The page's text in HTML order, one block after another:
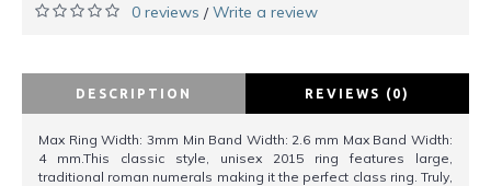
0 reviews /Write a review
DESCRIPTION REVIEWS (0)
Max Ring Width: 3mm Min Band Width: 2.6 mm Max Band Width:
4 mm.This classic style, unisex 2015 ring features large,
traditional roman numerals making it the perfect class ring. Truly,